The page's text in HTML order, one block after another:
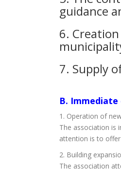
guidance
6.
7. Supply
Β.
1. Operation of
The association is
attention is to
2. Building
The association